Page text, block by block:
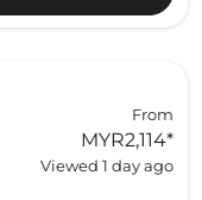
From
MYR2,114*
Viewed 1 day ago